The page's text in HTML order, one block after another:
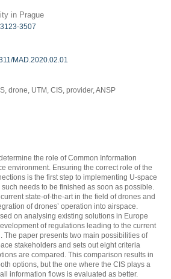
in Prague
3507
MAD.2020.02.01
drone, UTM, CIS, provider, ANSP
the role of Common Information
environment. Ensuring the correct role of the
is the first step to implementing U-space
needs to be finished as soon as possible.
state-of-the-art in the field of drones and
of drones’ operation into airspace.
on analysing existing solutions in Europe
of regulations leading to the current
The paper presents two main possibilities of
stakeholders and sets out eight criteria
are compared. This comparison results in
options, but the one where the CIS plays a
information flows is evaluated as better.